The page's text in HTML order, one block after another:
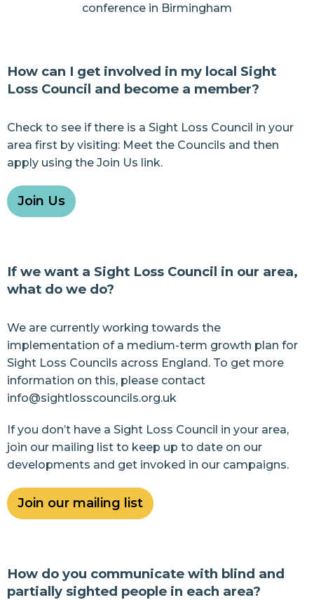
conference in Birmingham
How can I get involved in my local Sight
Loss Council and become a member?
Check to see if there is a Sight Loss Council in your
area first by visiting: Meet the Councils and then
apply using the Join Us link.
Join Us
If we want a Sight Loss Council in our area,
what do we do?
We are currently working towards the
implementation of a medium-term growth plan for
Sight Loss Councils across England. To get more
information on this, please contact
info@sightlosscouncils.org.uk
If you don’t have a Sight Loss Council in your area,
join our mailing list to keep up to date on our
developments and get invoked in our campaigns.
Join our mailing list
How do you communicate with blind and
partially sighted people in each area?